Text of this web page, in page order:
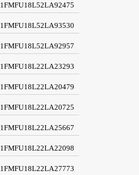
1FMFU18L52LA92475
1FMFU18L52LA93530
1FMFU18L52LA92957
1FMFU18L22LA23293
1FMFU18L22LA20479
1FMFU18L22LA20725
1FMFU18L22LA25667
1FMFU18L22LA22098
1FMFU18L22LA27773